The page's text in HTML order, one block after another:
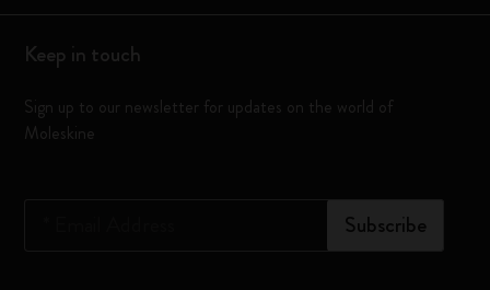
Keep in touch
Sign up to our newsletter for updates on the world of
Moleskine
Subscribe